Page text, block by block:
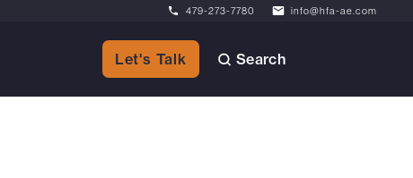
479-273-7780 info@hfa-ae.com
Let's Talk Search